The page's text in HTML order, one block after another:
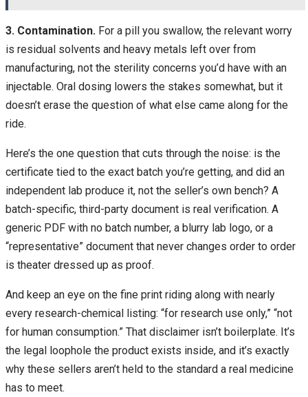
3. Contamination. For a pill you swallow, the relevant worry
is residual solvents and heavy metals left over from
manufacturing, not the sterility concerns you’d have with an
injectable. Oral dosing lowers the stakes somewhat, but it
doesn’t erase the question of what else came along for the
ride.
Here’s the one question that cuts through the noise: is the
certificate tied to the exact batch you’re getting, and did an
independent lab produce it, not the seller’s own bench? A
batch-specific, third-party document is real verification. A
generic PDF with no batch number, a blurry lab logo, or a
“representative” document that never changes order to order
is theater dressed up as proof.
And keep an eye on the fine print riding along with nearly
every research-chemical listing: “for research use only,” “not
for human consumption.” That disclaimer isn’t boilerplate. It’s
the legal loophole the product exists inside, and it’s exactly
why these sellers aren’t held to the standard a real medicine
has to meet.